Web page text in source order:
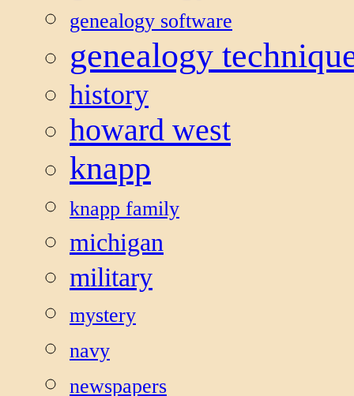
genealogy software
genealogy
history
howard west
knapp
knapp family
michigan
military
mystery
navy
newspapers